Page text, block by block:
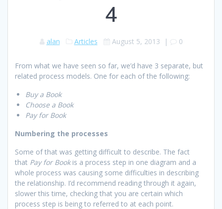
4
alan Articles August 5, 2013 | 0
From what we have seen so far, we’d have 3 separate, but
related process models. One for each of the following:
Buy a Book
Choose a Book
Pay for Book
Numbering the processes
Some of that was getting difficult to describe. The fact
that Pay for Bookis a process step in one diagram and a
whole process was causing some difficulties in describing
the relationship. I’d recommend reading through it again,
slower this time, checking that you are certain which
process step is being to referred to at each point.